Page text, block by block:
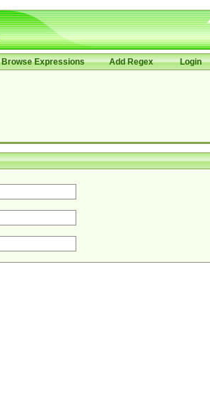
Browse Expressions Add Regex Login